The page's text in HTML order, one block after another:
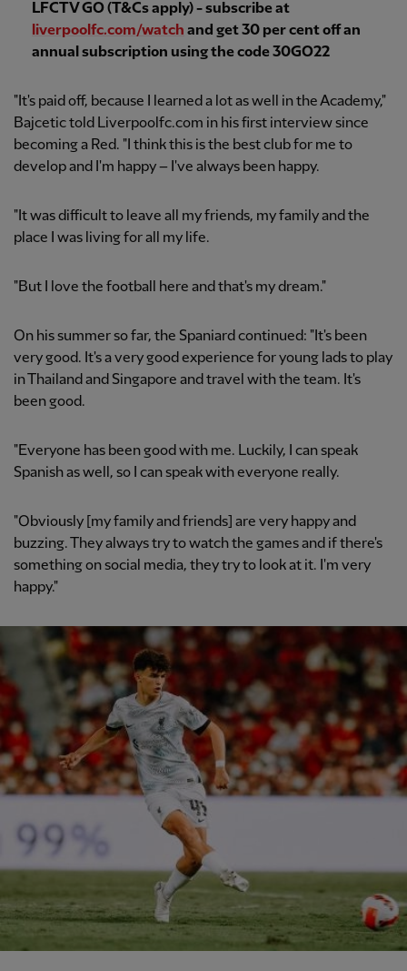
LFCTV GO (T&Cs apply) - subscribe at
liverpoolfc.com/watch and get 30 per cent off an
annual subscription using the code 30GO22
"It's paid off, because I learned a lot as well in the Academy,"
Bajcetic told Liverpoolfc.com in his first interview since
becoming a Red. "I think this is the best club for me to
develop and I'm happy – I've always been happy.
"It was difficult to leave all my friends, my family and the
place I was living for all my life.
"But I love the football here and that's my dream."
On his summer so far, the Spaniard continued: "It's been
very good. It's a very good experience for young lads to play
in Thailand and Singapore and travel with the team. It's
been good.
"Everyone has been good with me. Luckily, I can speak
Spanish as well, so I can speak with everyone really.
"Obviously [my family and friends] are very happy and
buzzing. They always try to watch the games and if there's
something on social media, they try to look at it. I'm very
happy."